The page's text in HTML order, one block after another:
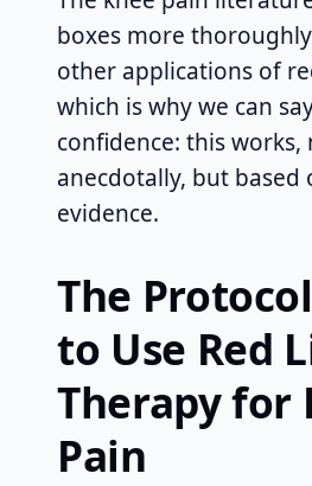
boxes more
other applications of
which is why we can
confidence: this works,
anecdotally, but based
evidence.
The
to Use Red
Therapy for
Pain